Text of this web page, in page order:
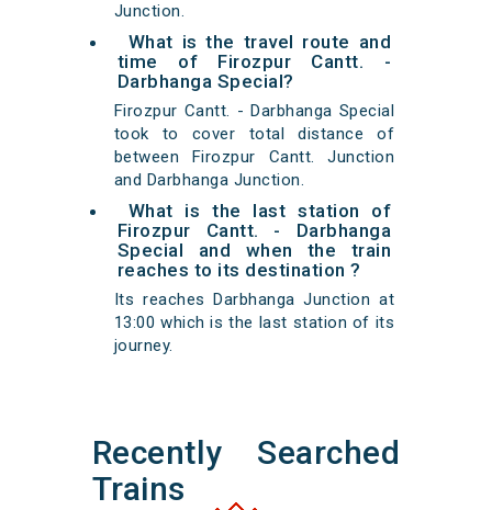
Junction.
What is the travel route and
time of Firozpur Cantt. -
Darbhanga Special?
Firozpur Cantt. - Darbhanga Special
took to cover total distance of
between Firozpur Cantt. Junction
and Darbhanga Junction.
What is the last station of
Firozpur Cantt. - Darbhanga
Special and when the train
reaches to its destination ?
Its reaches Darbhanga Junction at
13:00 which is the last station of its
journey.
Recently Searched
Trains